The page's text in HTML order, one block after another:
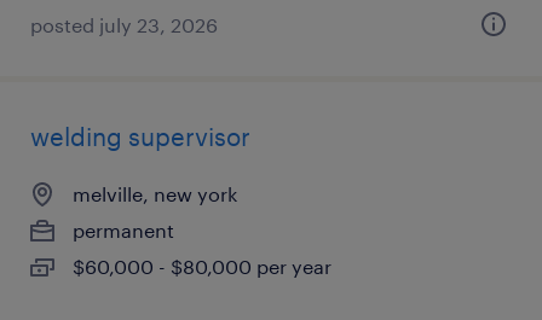
posted july 23, 2026
welding supervisor
melville, new york
permanent
$60,000 - $80,000 per year